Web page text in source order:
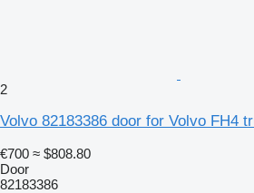
2
Volvo 82183386 door for Volvo FH4
€700 ≈ $808.80
Door
82183386